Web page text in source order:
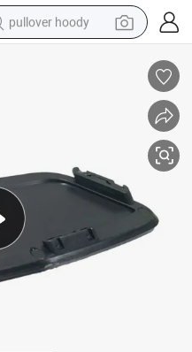
pullover hoody
earbud
weight loss capsule
powder